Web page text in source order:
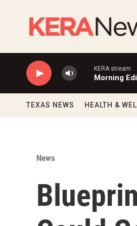
KERA stream
Morning
TEXAS NEWS HEALTH &
News